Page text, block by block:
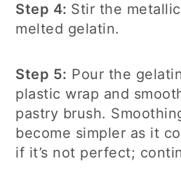
Step 4: Stir the
melted gelatin.
Step 5: Pour the
plastic wrap and
pastry brush.
become simpler as it
if it’s not perfect;